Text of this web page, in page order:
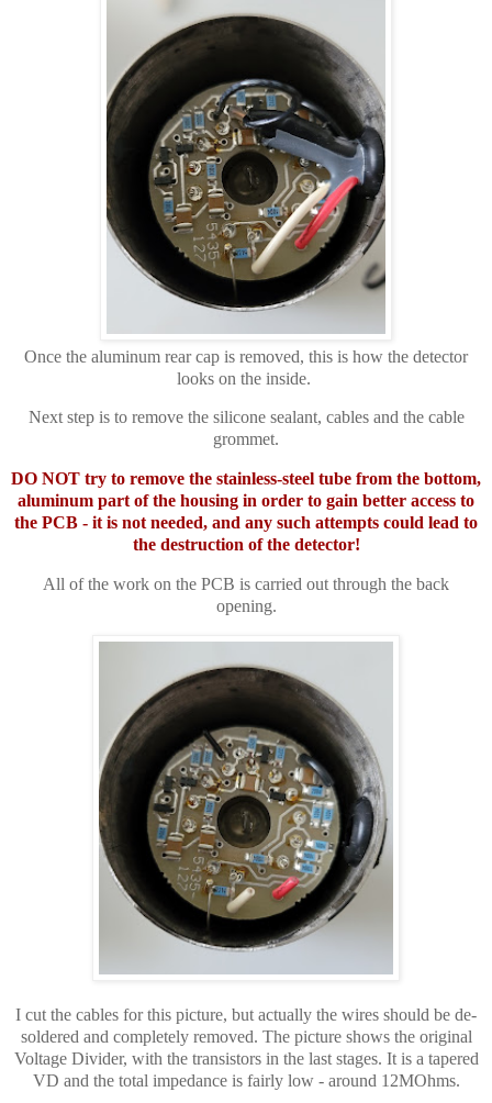
Once the aluminum rear cap is removed, this is how the detector
looks on the inside.
Next step is to remove the silicone sealant, cables and the cable
grommet.
DO NOT try to remove the stainless-steel tube from the bottom,
aluminum part of the housing in order to gain better access to
the PCB - it is not needed, and any such attempts could lead to
the destruction of the detector!
All of the work on the PCB is carried out through the back
opening.
I cut the cables for this picture, but actually the wires should be de-
soldered and completely removed. The picture shows the original
Voltage Divider, with the transistors in the last stages. It is a tapered
VD and the total impedance is fairly low - around 12MOhms.